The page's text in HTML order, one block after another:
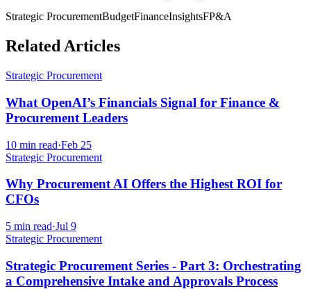
Strategic ProcurementBudgetFinanceInsightsFP&A
Related Articles
Strategic Procurement
What OpenAI’s Financials Signal for Finance &
Procurement Leaders
10 min read·Feb 25
Strategic Procurement
Why Procurement AI Offers the Highest ROI for
CFOs
5 min read·Jul 9
Strategic Procurement
Strategic Procurement Series - Part 3: Orchestrating
a Comprehensive Intake and Approvals Process